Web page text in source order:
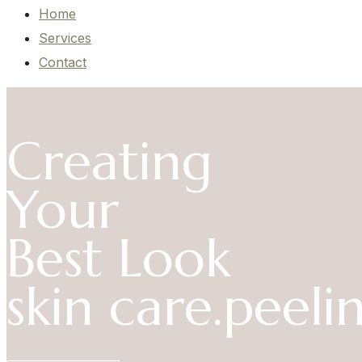
Home
Services
Contact
Creating
Your
Best Look
skin care.